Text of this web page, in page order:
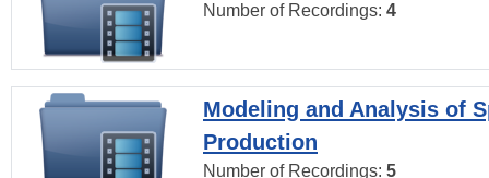
Number of Recordings: 4
Modeling and Analysis of
Production
Number of Recordings: 5